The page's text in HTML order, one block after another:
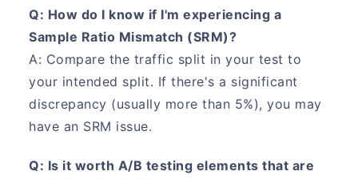
Q: How do I know if I'm experiencing a
Sample Ratio Mismatch (SRM)?
A: Compare the traffic split in your test to
your intended split. If there's a significant
discrepancy (usually more than 5%), you may
have an SRM issue.
Q: Is it worth A/B testing elements that are